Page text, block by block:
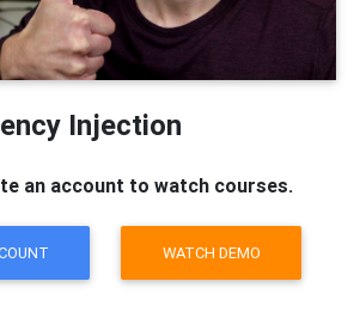
Injection
an account to watch courses.
WATCH DEMO